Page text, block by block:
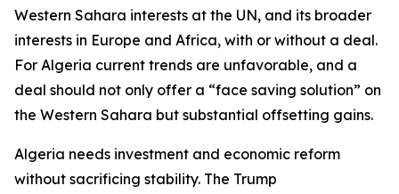
Western Sahara interests at the UN, and its broader
interests in Europe and Africa, with or without a deal.
For Algeria current trends are unfavorable, and a
deal should not only offer a “face saving solution” on
the Western Sahara but substantial offsetting gains.
Algeria needs investment and economic reform
without sacrificing stability. The Trump